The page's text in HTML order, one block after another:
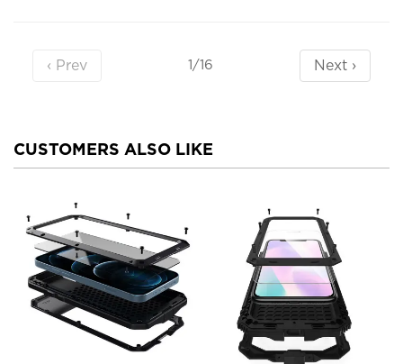
‹ Prev 1/16 Next ›
CUSTOMERS ALSO LIKE